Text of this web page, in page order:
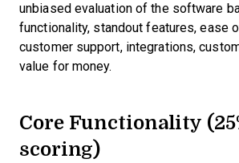
unbiased evaluation of the software
functionality, standout features, ease
customer support, integrations,
value for money.
Core Functionality
scoring)